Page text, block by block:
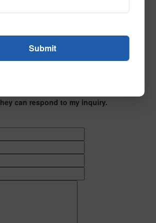
and we will get back to you as we can
this website store my submitted
can respond to my inquiry.